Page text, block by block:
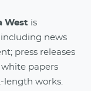
West is
news
press releases
papers
length works.